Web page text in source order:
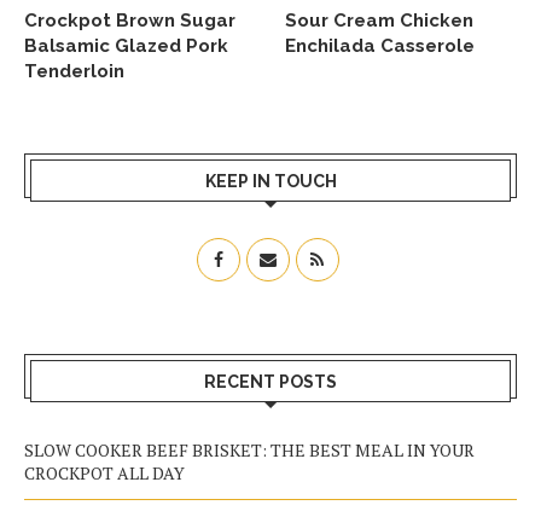
Crockpot Brown Sugar
Balsamic Glazed Pork
Tenderloin
Sour Cream Chicken
Enchilada Casserole
KEEP IN TOUCH
RECENT POSTS
SLOW COOKER BEEF BRISKET: THE BEST MEAL IN YOUR
CROCKPOT ALL DAY